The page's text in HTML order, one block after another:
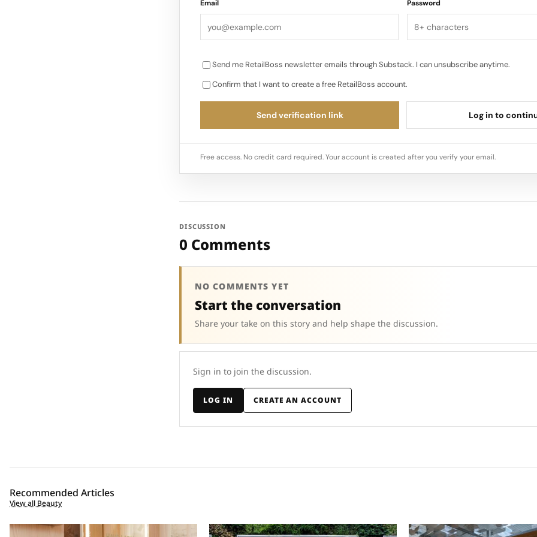
Email Password
Send me RetailBoss newsletter emails through Substack. I can unsubscribe anytime.
Confirm that I want to create a free RetailBoss account.
Send verification link Log in to
Free access. No credit card required. Your account is created after you verify your email.
DISCUSSION
0 Comments
NO COMMENTS YET
Start the conversation
Share your take on this story and help shape the discussion.
Sign in to join the discussion.
LOG IN CREATE AN ACCOUNT
Recommended Articles
View all Beauty